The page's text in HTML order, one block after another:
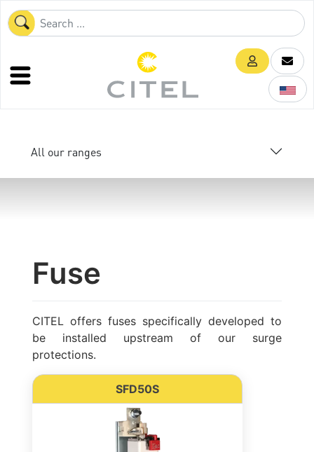
All our ranges
Fuse
CITEL offers fuses specifically developed to
be installed upstream of our surge
protections.
SFD50S